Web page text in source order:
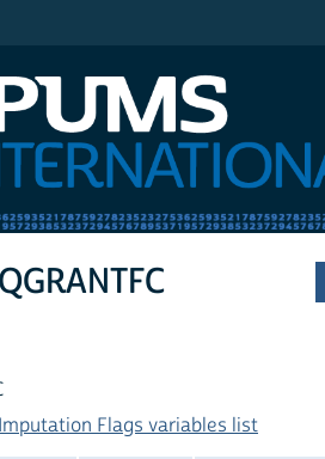
Flags variables list